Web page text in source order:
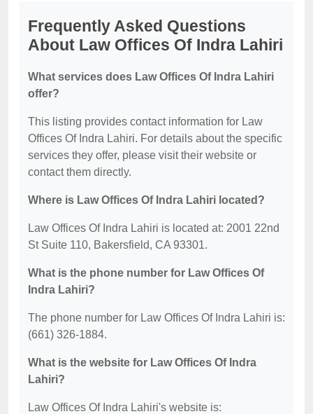
Frequently Asked Questions
About Law Offices Of Indra Lahiri
What services does Law Offices Of Indra Lahiri
offer?
This listing provides contact information for Law
Offices Of Indra Lahiri. For details about the specific
services they offer, please visit their website or
contact them directly.
Where is Law Offices Of Indra Lahiri located?
Law Offices Of Indra Lahiri is located at: 2001 22nd
St Suite 110, Bakersfield, CA 93301.
What is the phone number for Law Offices Of
Indra Lahiri?
The phone number for Law Offices Of Indra Lahiri is:
(661) 326-1884.
What is the website for Law Offices Of Indra
Lahiri?
Law Offices Of Indra Lahiri's website is: